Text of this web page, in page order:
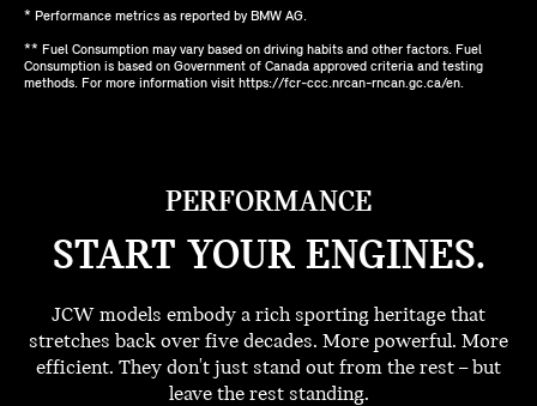
* Performance metrics as reported by BMW AG.
** Fuel Consumption may vary based on driving habits and other factors. Fuel
Consumption is based on Government of Canada approved criteria and testing
methods. For more information visit https://fcr-ccc.nrcan-rncan.gc.ca/en.
PERFORMANCE
START YOUR ENGINES.
JCW models embody a rich sporting heritage that
stretches back over five decades. More powerful. More
efficient. They don't just stand out from the rest – but
leave the rest standing.